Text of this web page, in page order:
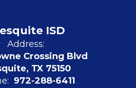
ISD
Address:
Crossing Blvd
TX 75150
972-288-6411